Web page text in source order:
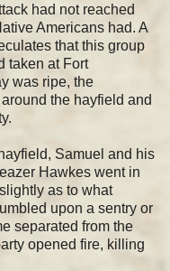
had not reached
Americans had. A
that this group
taken at Fort
was ripe, the
the hayfield and
Samuel and his
Hawkes went in
as to what
upon a sentry or
separated from the
opened fire, killing